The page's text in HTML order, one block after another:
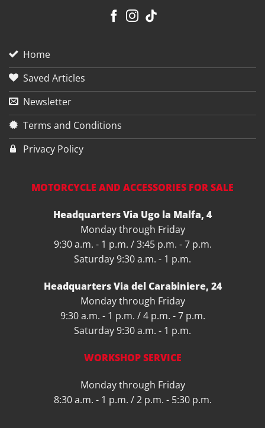
Home
Saved Articles
Newsletter
Terms and Conditions
Privacy Policy
MOTORCYCLE AND ACCESSORIES FOR SALE
Headquarters Via Ugo la Malfa, 4
Monday through Friday
9:30 a.m. - 1 p.m. / 3:45 p.m. - 7 p.m.
Saturday 9:30 a.m. - 1 p.m.
Headquarters Via del Carabiniere, 24
Monday through Friday
9:30 a.m. - 1 p.m. / 4 p.m. - 7 p.m.
Saturday 9:30 a.m. - 1 p.m.
WORKSHOP SERVICE
Monday through Friday
8:30 a.m. - 1 p.m. / 2 p.m. - 5:30 p.m.